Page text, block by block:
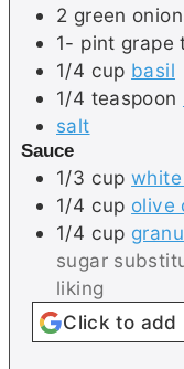
2 green
1- pint grape
1/4 cup basil
1/4 teaspoon
salt
Sauce
1/3 cup
1/4 cup olive
1/4 cup
sugar
liking
Click to add